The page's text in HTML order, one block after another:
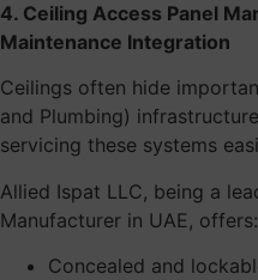
4. Ceiling Access Panel
Maintenance Integration
Ceilings often hide
and Plumbing)
servicing these systems
Allied Ispat LLC, being a
Manufacturer in UAE, offers:
Concealed and